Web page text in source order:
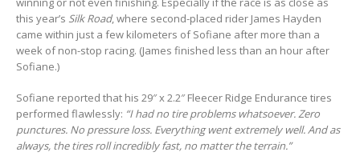
this year’s Silk Road, where second-placed rider James Hayden
came within just a few kilometers of Sofiane after more than a
week of non-stop racing. (James finished less than an hour after
Sofiane.)
Sofiane reported that his 29″ x 2.2″ Fleecer Ridge Endurance tires
performed flawlessly: “I had no tire problems whatsoever. Zero
punctures. No pressure loss. Everything went extremely well. And as
always, the tires roll incredibly fast, no matter the terrain.”